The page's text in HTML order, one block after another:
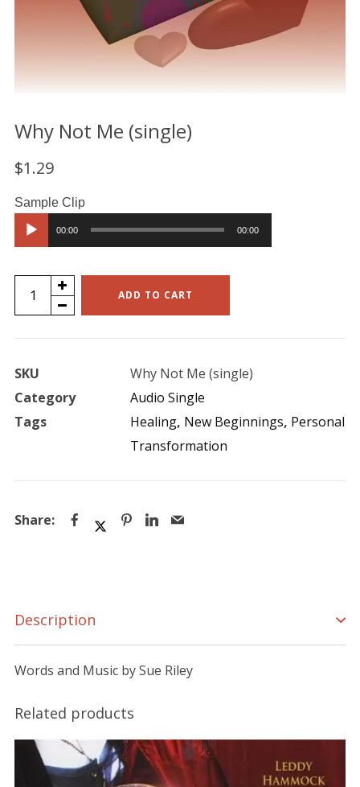
Why Not Me (single)
$1.29
Audio
Player
00:00 00:00
Why
Not
Me
quantity
ADD TO CART
SKU
Why Not Me (single)
Category
Audio Single
Tags
Healing, New Beginnings, Personal
Transformation
Description
Words and Music by Sue Riley
Related products